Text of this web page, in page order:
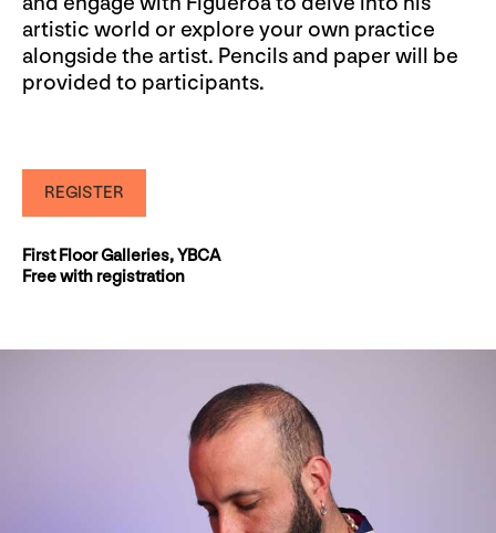
artistic world or explore your own practice
alongside the artist. Pencils and paper will be
provided to participants.
REGISTER
First Floor Galleries, YBCA
Free with registration